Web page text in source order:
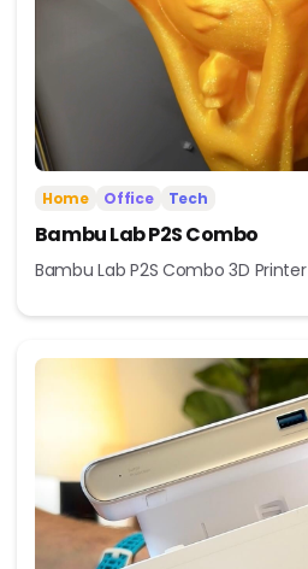
Home Office Tech
Bambu Lab P2S Combo
Bambu Lab P2S Combo 3D Printer